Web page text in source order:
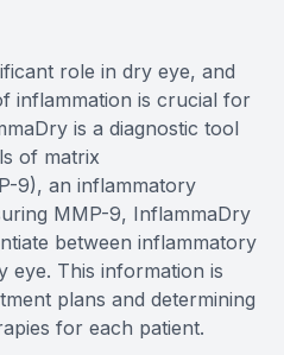
role in dry eye, and
inflammation is crucial for
is a diagnostic tool
of matrix
9), an inflammatory
MMP-9, InflammaDry
between inflammatory
eye. This information is
plans and determining
for each patient.